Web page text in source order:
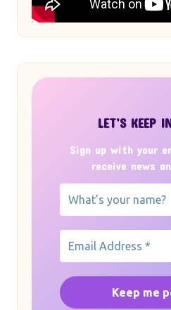
LET’S KEEP
Sign up with your
receive news